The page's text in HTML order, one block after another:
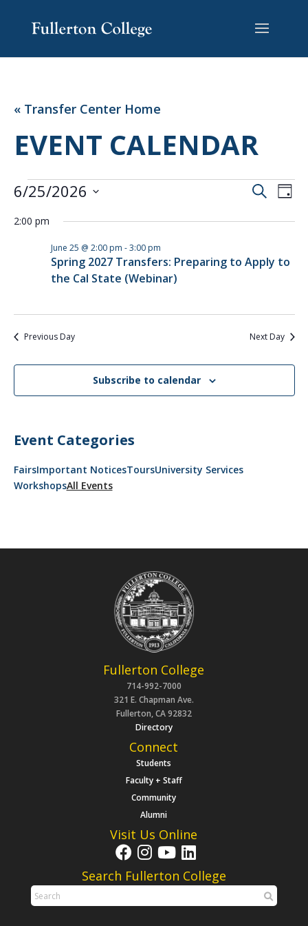
Content
navigation
« Transfer Center Home
EVENT CALENDAR
EVENTS
JUNE
2026
AND
SearchDay
6/25/2026
date.
2:00 pm
Spring 2027 Transfers: Preparing to Apply to
the Cal State (Webinar)
June 25 @ 2:00 pm -3:00 pm
Previous Day Next Day
Subscribe to calendar
Event Categories
FairsImportant NoticesToursUniversity Services
WorkshopsAll Events
Fullerton College
714-992-7000
321 E. Chapman Ave.
Fullerton, CA 92832
Directory
Connect
Students
Faculty + Staff
Community
Alumni
Visit Us Online
Search Fullerton College